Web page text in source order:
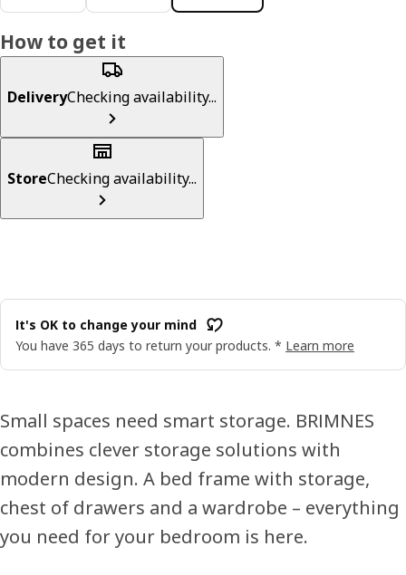
How to get it
DeliveryChecking availability...
StoreChecking availability...
It's OK to change your mind
You have 365 days to return your products. * Learn more
Small spaces need smart storage. BRIMNES
combines clever storage solutions with
modern design. A bed frame with storage,
chest of drawers and a wardrobe – everything
you need for your bedroom is here.